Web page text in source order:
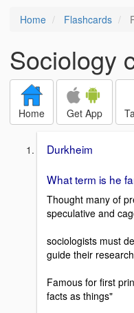
Home Flashcards
Sociology
Home Get App
Durkheim
What term is he
Thought many of
speculative and
sociologists must
guide their
Famous for first
facts as things"